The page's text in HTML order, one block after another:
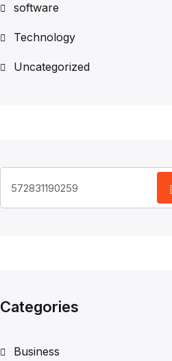
software
Technology
Uncategorized
for:
Categories
Business